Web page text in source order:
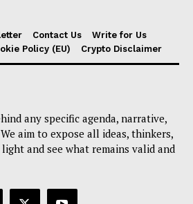
Contact Us
Write for Us
Policy (EU) Crypto Disclaimer
any specific agenda, narrative,
aim to expose all ideas, thinkers,
and see what remains valid and